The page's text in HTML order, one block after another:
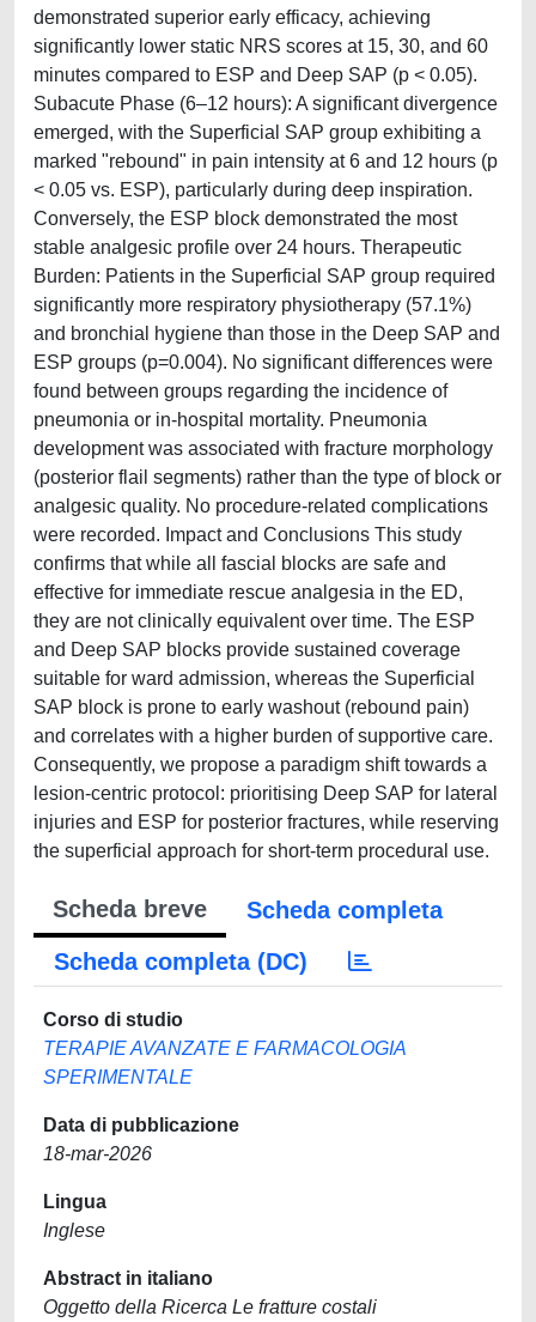
demonstrated superior early efficacy, achieving
significantly lower static NRS scores at 15, 30, and 60
minutes compared to ESP and Deep SAP (p < 0.05).
Subacute Phase (6–12 hours): A significant divergence
emerged, with the Superficial SAP group exhibiting a
marked "rebound" in pain intensity at 6 and 12 hours (p
< 0.05 vs. ESP), particularly during deep inspiration.
Conversely, the ESP block demonstrated the most
stable analgesic profile over 24 hours. Therapeutic
Burden: Patients in the Superficial SAP group required
significantly more respiratory physiotherapy (57.1%)
and bronchial hygiene than those in the Deep SAP and
ESP groups (p=0.004). No significant differences were
found between groups regarding the incidence of
pneumonia or in-hospital mortality. Pneumonia
development was associated with fracture morphology
(posterior flail segments) rather than the type of block or
analgesic quality. No procedure-related complications
were recorded. Impact and Conclusions This study
confirms that while all fascial blocks are safe and
effective for immediate rescue analgesia in the ED,
they are not clinically equivalent over time. The ESP
and Deep SAP blocks provide sustained coverage
suitable for ward admission, whereas the Superficial
SAP block is prone to early washout (rebound pain)
and correlates with a higher burden of supportive care.
Consequently, we propose a paradigm shift towards a
lesion-centric protocol: prioritising Deep SAP for lateral
injuries and ESP for posterior fractures, while reserving
the superficial approach for short-term procedural use.
Scheda breve
Scheda completa
Scheda completa (DC)
Corso di studio
TERAPIE AVANZATE E FARMACOLOGIA
SPERIMENTALE
Data di pubblicazione
18-mar-2026
Lingua
Inglese
Abstract in italiano
Oggetto della Ricerca Le fratture costali